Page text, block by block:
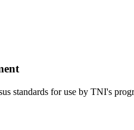
standards for use by TNI's